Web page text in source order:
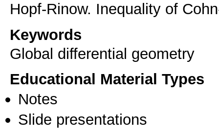
Hopf-Rinow. Inequality of
Keywords
Global differential geometry
Educational Material Types
Notes
Slide presentations